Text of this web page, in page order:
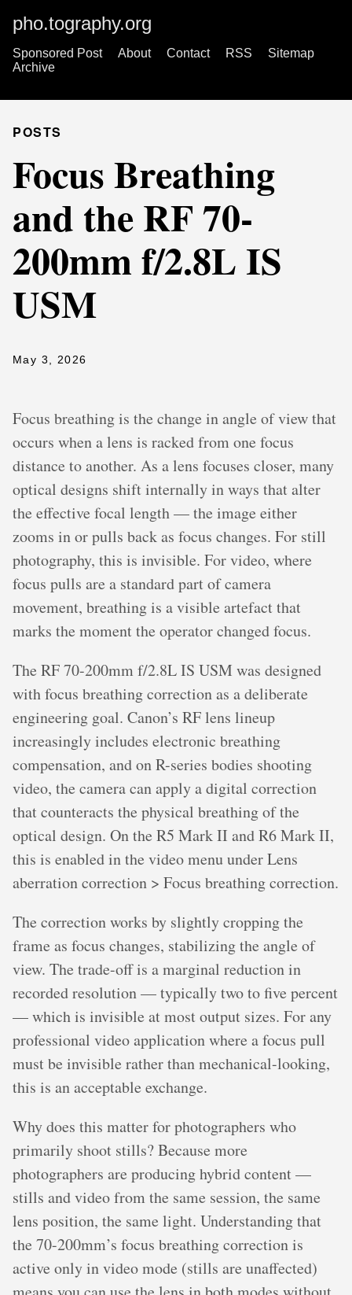
pho.tography.org
Sponsored Post About Contact RSS
Sitemap
Archive
POSTS
Focus Breathing
and the RF 70-
200mm f/2.8L IS
USM
May 3, 2026
Focus breathing is the change in angle of view that
occurs when a lens is racked from one focus
distance to another. As a lens focuses closer, many
optical designs shift internally in ways that alter
the effective focal length — the image either
zooms in or pulls back as focus changes. For still
photography, this is invisible. For video, where
focus pulls are a standard part of camera
movement, breathing is a visible artefact that
marks the moment the operator changed focus.
The RF 70-200mm f/2.8L IS USM was designed
with focus breathing correction as a deliberate
engineering goal. Canon’s RF lens lineup
increasingly includes electronic breathing
compensation, and on R-series bodies shooting
video, the camera can apply a digital correction
that counteracts the physical breathing of the
optical design. On the R5 Mark II and R6 Mark II,
this is enabled in the video menu under Lens
aberration correction > Focus breathing correction.
The correction works by slightly cropping the
frame as focus changes, stabilizing the angle of
view. The trade-off is a marginal reduction in
recorded resolution — typically two to five percent
— which is invisible at most output sizes. For any
professional video application where a focus pull
must be invisible rather than mechanical-looking,
this is an acceptable exchange.
Why does this matter for photographers who
primarily shoot stills? Because more
photographers are producing hybrid content —
stills and video from the same session, the same
lens position, the same light. Understanding that
the 70-200mm’s focus breathing correction is
active only in video mode (stills are unaffected)